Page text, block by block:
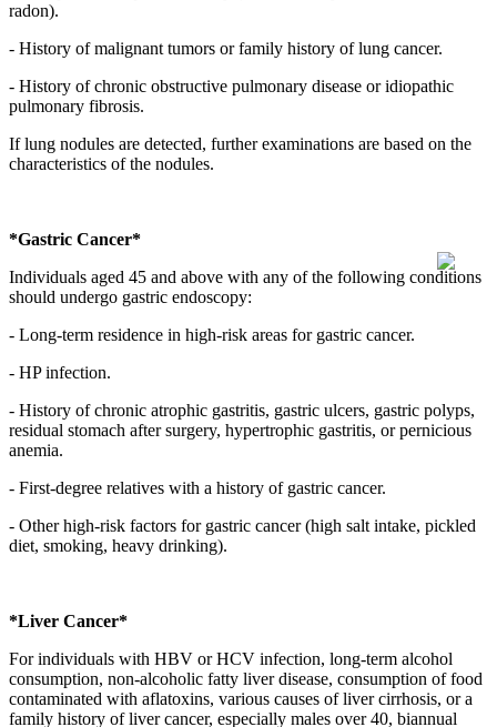
radon).
- History of malignant tumors or family history of lung cancer.
- History of chronic obstructive pulmonary disease or idiopathic
pulmonary fibrosis.
If lung nodules are detected, further examinations are based on the
characteristics of the nodules.
*Gastric Cancer*
Individuals aged 45 and above with any of the following conditions
should undergo gastric endoscopy:
- Long-term residence in high-risk areas for gastric cancer.
- HP infection.
- History of chronic atrophic gastritis, gastric ulcers, gastric polyps,
residual stomach after surgery, hypertrophic gastritis, or pernicious
anemia.
- First-degree relatives with a history of gastric cancer.
- Other high-risk factors for gastric cancer (high salt intake, pickled
diet, smoking, heavy drinking).
*Liver Cancer*
For individuals with HBV or HCV infection, long-term alcohol
consumption, non-alcoholic fatty liver disease, consumption of food
contaminated with aflatoxins, various causes of liver cirrhosis, or a
family history of liver cancer, especially males over 40, biannual